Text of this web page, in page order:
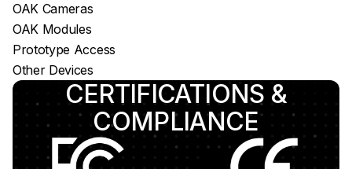
OAK Cameras
OAK Modules
Prototype Access
Other Devices
CERTIFICATIONS &
COMPLIANCE